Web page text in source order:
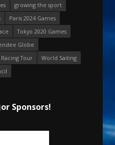
growing the sport
Paris 2024 Games
Tokyo 2020 Games
Globe
Tour
World Sailing
Sponsors!